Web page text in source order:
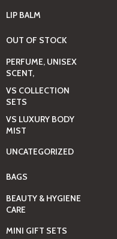
LIP BALM
OUT OF STOCK
PERFUME, UNISEX
SCENT,
VS COLLECTION
SETS
VS LUXURY BODY
MIST
UNCATEGORIZED
BAGS
BEAUTY & HYGIENE
CARE
MINI GIFT SETS